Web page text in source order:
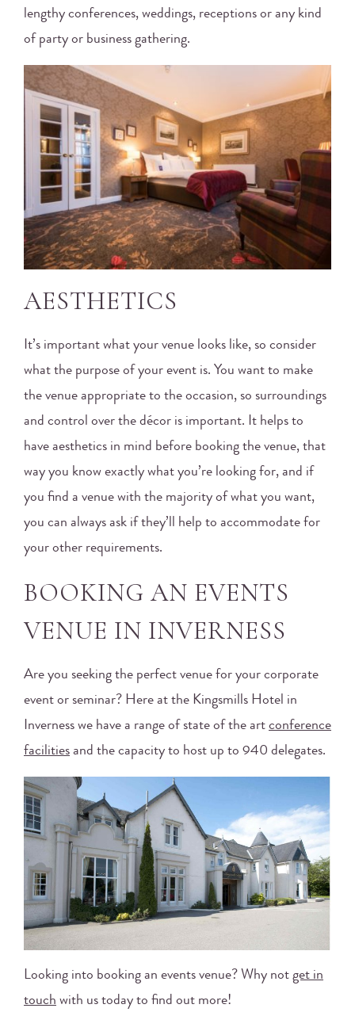
lengthy conferences, weddings, receptions or any kind
of party or business gathering.
AESTHETICS
It’s important what your venue looks like, so consider
what the purpose of your event is. You want to make
the venue appropriate to the occasion, so surroundings
and control over the décor is important. It helps to
have aesthetics in mind before booking the venue, that
way you know exactly what you’re looking for, and if
you find a venue with the majority of what you want,
you can always ask if they’ll help to accommodate for
your other requirements.
BOOKING AN EVENTS
VENUE IN INVERNESS
Are you seeking the perfect venue for your corporate
event or seminar? Here at the Kingsmills Hotel in
Inverness we have a range of state of the art conference
facilities and the capacity to host up to 940 delegates.
Looking into booking an events venue? Why not get in
touch with us today to find out more!